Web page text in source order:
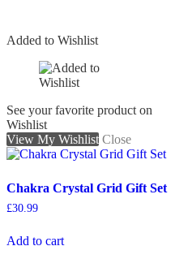
Added to Wishlist
See your favorite product on
Wishlist
View My Wishlist Close
Chakra Crystal Grid Gift Set
£30.99
Add to cart